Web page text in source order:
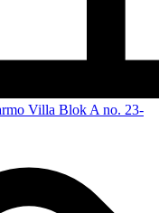
Villa Blok A no. 23-